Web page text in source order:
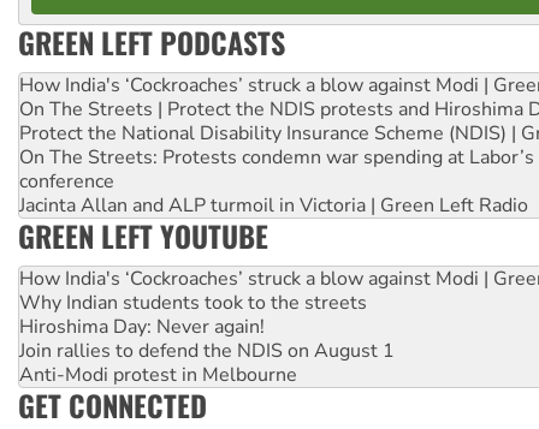
GREEN LEFT PODCASTS
How India's ‘Cockroaches’ struck a blow against Modi |
On The Streets | Protect the NDIS protests and Hiroshima
Protect the National Disability Insurance Scheme (NDIS) |
On The Streets: Protests condemn war spending at
conference
Jacinta Allan and ALP turmoil in Victoria | Green Left Radio
GREEN LEFT YOUTUBE
How India's ‘Cockroaches’ struck a blow against Modi |
Why Indian students took to the streets
Hiroshima Day: Never again!
Join rallies to defend the NDIS on August 1
Anti-Modi protest in Melbourne
GET CONNECTED